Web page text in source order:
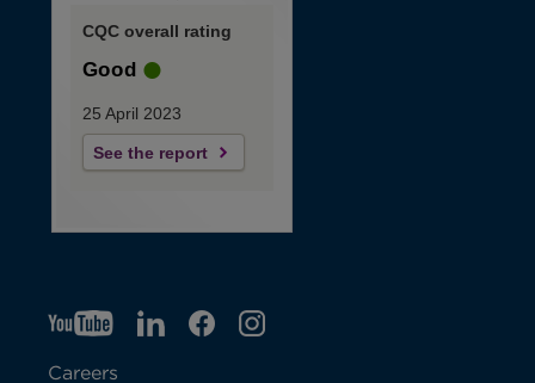
CQC overall rating
Good
25 April 2023
See the report
YTO
p
LIO
F
IGO
Careers